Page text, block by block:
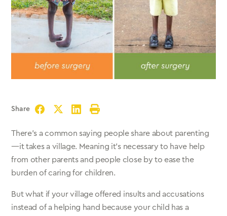
Share Facebook
TwitterLinkedIn
Print
There’s a common saying people share about parenting
—it takes a village. Meaning it’s necessary to have help
from other parents and people close by to ease the
burden of caring for children.
But what if your village offered insults and accusations
instead of a helping hand because your child has a